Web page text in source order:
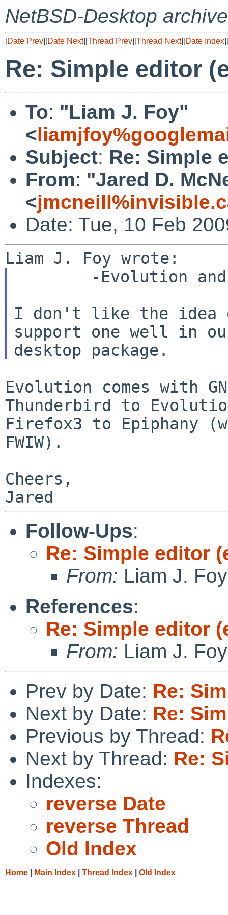
NetBSD-Desktop archive
[Date Prev][Date Next][Thread Prev][Thread Next][Date Index][
Re: Simple editor
To: "Liam J. Foy"
<
Subject: Re: Simple
From: "Jared D.
<
Date: Tue, 10 Feb
I don't like the
support one well in
Evolution comes with
Thunderbird to
Firefox3 to Epiphany
FWIW).
Cheers,
Follow-Ups:
Re: Simple editor
From: Liam J. Foy
References:
Re: Simple editor
From: Liam J. Foy
Prev by Date: Re:
Next by Date: Re:
Previous by Thread:
Next by Thread: Re:
Indexes:
reverse Date
reverse Thread
Old Index
Home Main Index Thread Index Old Index